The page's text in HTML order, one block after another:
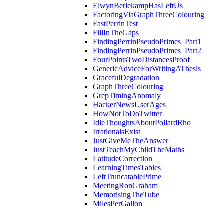
ElwynBerlekampHasLeftUs
FactoringViaGraphThreeColouring
FastPerrinTest
FillInTheGaps
FindingPerrinPseudoPrimes_Part1
FindingPerrinPseudoPrimes_Part2
FourPointsTwoDistancesProof
GenericAdviceForWritingAThesis
GracefulDegradation
GraphThreeColouring
GrepTimingAnomaly
HackerNewsUserAges
HowNotToDoTwitter
IdleThoughtsAboutPollardRho
IrrationalsExist
JustGiveMeTheAnswer
JustTeachMyChildTheMaths
LatitudeCorrection
LearningTimesTables
LeftTruncatablePrime
MeetingRonGraham
MemorisingTheTube
MilesPerGallon